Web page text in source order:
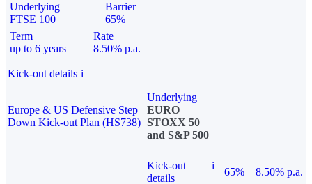
Underlying
FTSE 100
Barrier
65%
Term
up to 6 years
Rate
8.50% p.a.
Kick-out details i
Europe & US Defensive Step
Down Kick-out Plan (HS738)
Underlying
EURO
STOXX 50
and S&P 500
Kick-out
details
i
65%
8.50% p.a.